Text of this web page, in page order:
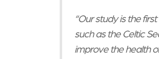
“Our study is the
such as the Celtic
improve the health